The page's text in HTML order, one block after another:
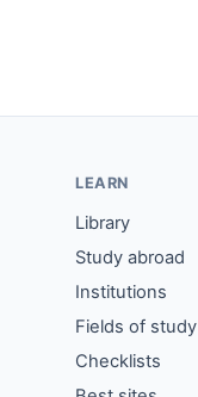
LEARN
Library
Study abroad
Institutions
Fields of study
Checklists